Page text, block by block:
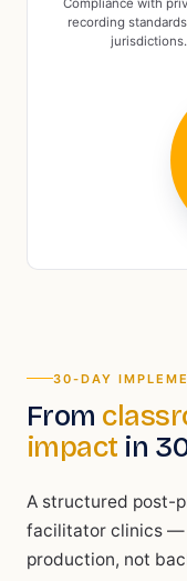
Compliance with
recording
jurisdictions.
30-DAY
From
impact in
A structured post-
facilitator clinics —
production, not